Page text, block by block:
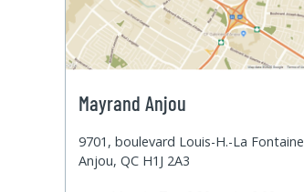
Mayrand Anjou
9701, boulevard Louis-H.-La Fontaine
Anjou, QC H1J 2A3